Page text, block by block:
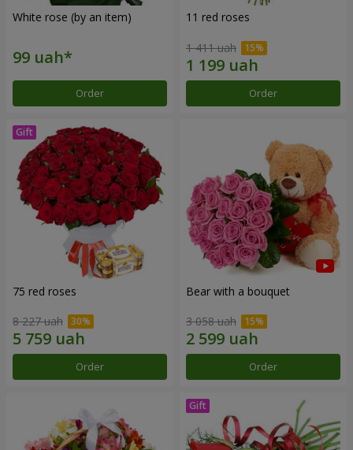
White rose (by an item)
Order
11 red roses
1 411 uah
Order
75 red roses
8 227 uah
Order
Bear with a bouquet
3 058 uah
Order